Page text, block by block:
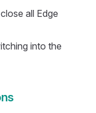
all Edge
into the